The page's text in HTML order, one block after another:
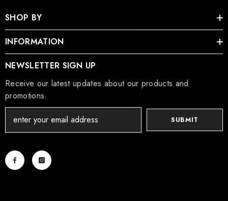
SHOP BY
INFORMATION
NEWSLETTER SIGN UP
Receive our latest updates about our products and
promotions.
SUBMIT